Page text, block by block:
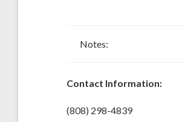
Notes:
Contact Information:
(808) 298-4839